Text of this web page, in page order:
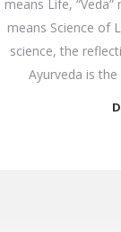
means Life, “Veda”
means Science of
science, the
Ayurveda is